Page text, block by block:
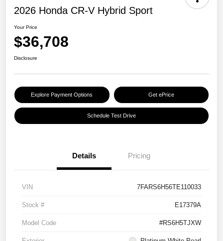
2026 Honda CR-V Hybrid Sport
Your Price
$36,708
Disclosure
Explore Payment Options Get ePrice
Schedule Test Drive
Details Pricing
VIN 7FARS6H56TE110033
Stock # E17379A
Model Code #RS6H5TJXW